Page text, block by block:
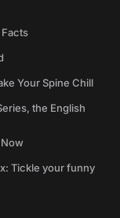
Facts
Your Spine Chill
the English
Tickle your funny